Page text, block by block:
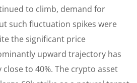
to climb, demand for
such fluctuation spikes were
the significant price
upward trajectory has
to 40%. The crypto asset